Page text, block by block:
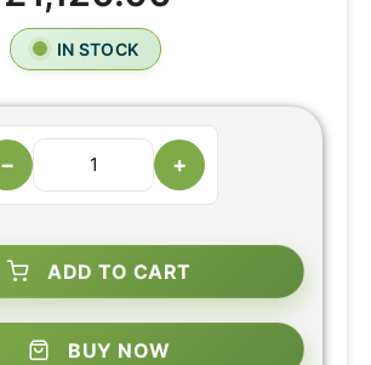
IN STOCK
− +
ADD TO CART
BUY NOW